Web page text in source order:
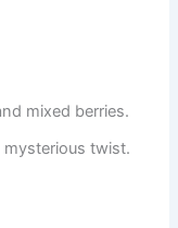
mixed berries.
mysterious twist.